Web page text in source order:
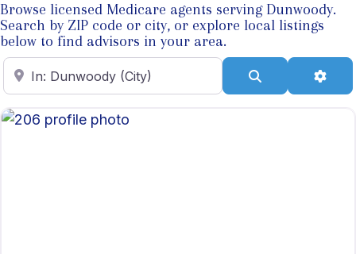
Browse licensed Medicare agents serving Dunwoody.
Search by ZIP code or city, or explore local listings
below to find advisors in your area.
Enter ZIP Code